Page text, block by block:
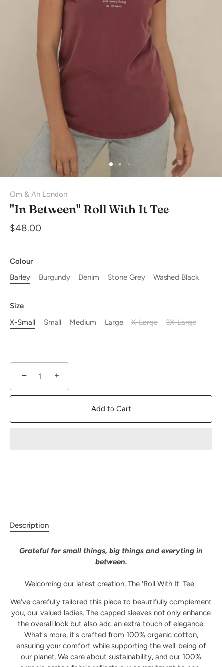
Om & Ah London
"In Between" Roll With It Tee
$48.00
Colour
Barley
Burgundy Denim Stone Grey Washed Black
Size
X-Small
Small Medium Large X-Large 2X-Large
− +
Add to Cart
Description
Grateful for small things, big things and everyting in
between.
Welcoming our latest creation, The 'Roll With It' Tee.
We've carefully tailored this piece to beautifully complement
you, our valued ladies. The capped sleeves not only enhance
the overall look but also add an extra touch of elegance.
What's more, it's crafted from 100% organic cotton,
ensuring your comfort while supporting the well-being of
our planet. We care about sustainability, and our 100%